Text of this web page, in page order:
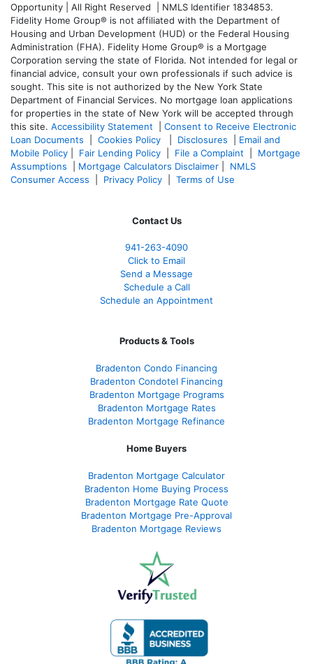
Opportunity | All Right Reserved | NMLS Identifier 1834853.
Fidelity Home Group® is not affiliated with the Department of
Housing and Urban Development (HUD) or the Federal Housing
Administration (FHA). Fidelity Home Group® is a Mortgage
Corporation serving the state of Florida. Not intended for legal or
financial advice, consult your own professionals if such advice is
sought. This site is not authorized by the New York State
Department of Financial Services. No mortgage loan applications
for properties in the state of New York will be accepted through
this site. Accessibility Statement
Consent to Receive Electronic
Loan Documents
Cookies Policy Disclosures
Email and
Mobile Policy
Fair Lending Policy File a Complaint
Mortgage
Assumptions
Mortgage Calculators Disclaimer
NMLS
Consumer Access
Privacy Policy Terms of Use
Contact Us
941-263-4090
Click to Email
Send a Message
Schedule a Call
Schedule an Appointment
Products & Tools
Bradenton Condo Financing
Bradenton Condotel Financing
Bradenton Mortgage Programs
Bradenton Mortgage Rates
Bradenton Mortgage Refinance
Home Buyers
Bradenton Mortgage Calculator
Bradenton Home Buying Process
Bradenton Mortgage Rate Quote
Bradenton Mortgage Pre-Approval
Bradenton Mortgage Reviews